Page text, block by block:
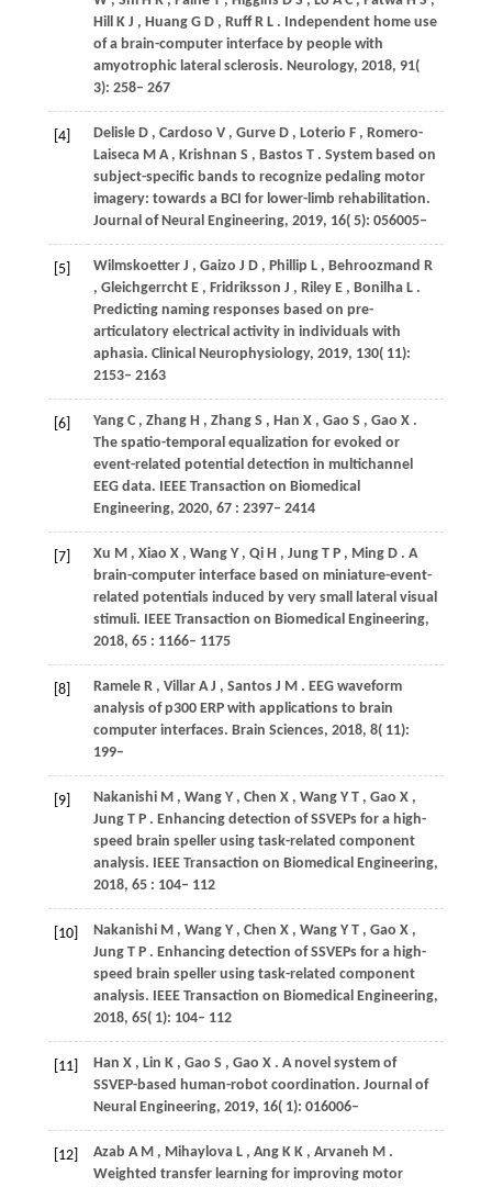
Hill K J , Huang G D , Ruff R L . Independent home use
of a brain-computer interface by people with
amyotrophic lateral sclerosis. Neurology, 2018, 91(
3): 258– 267
[4] Delisle D , Cardoso V , Gurve D , Loterio F , Romero-
Laiseca M A , Krishnan S , Bastos T . System based on
subject-specific bands to recognize pedaling motor
imagery: towards a BCI for lower-limb rehabilitation.
Journal of Neural Engineering, 2019, 16( 5): 056005–
[5] Wilmskoetter J , Gaizo J D , Phillip L , Behroozmand R
, Gleichgerrcht E , Fridriksson J , Riley E , Bonilha L .
Predicting naming responses based on pre-
articulatory electrical activity in individuals with
aphasia. Clinical Neurophysiology, 2019, 130( 11):
2153– 2163
[6] Yang C , Zhang H , Zhang S , Han X , Gao S , Gao X .
The spatio-temporal equalization for evoked or
event-related potential detection in multichannel
EEG data. IEEE Transaction on Biomedical
Engineering, 2020, 67 : 2397– 2414
[7] Xu M , Xiao X , Wang Y , Qi H , Jung T P , Ming D . A
brain-computer interface based on miniature-event-
related potentials induced by very small lateral visual
stimuli. IEEE Transaction on Biomedical Engineering,
2018, 65 : 1166– 1175
[8] Ramele R , Villar A J , Santos J M . EEG waveform
analysis of p300 ERP with applications to brain
computer interfaces. Brain Sciences, 2018, 8( 11):
199–
[9] Nakanishi M , Wang Y , Chen X , Wang Y T , Gao X ,
Jung T P . Enhancing detection of SSVEPs for a high-
speed brain speller using task-related component
analysis. IEEE Transaction on Biomedical Engineering,
2018, 65 : 104– 112
[10] Nakanishi M , Wang Y , Chen X , Wang Y T , Gao X ,
Jung T P . Enhancing detection of SSVEPs for a high-
speed brain speller using task-related component
analysis. IEEE Transaction on Biomedical Engineering,
2018, 65( 1): 104– 112
[11] Han X , Lin K , Gao S , Gao X . A novel system of
SSVEP-based human-robot coordination. Journal of
Neural Engineering, 2019, 16( 1): 016006–
[12] Azab A M , Mihaylova L , Ang K K , Arvaneh M .
Weighted transfer learning for improving motor